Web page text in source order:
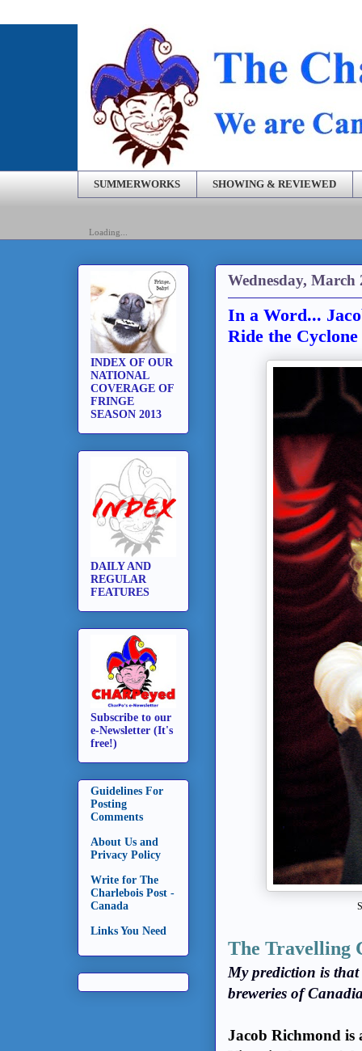
SUMMERWORKS SHOWING & REVIEWED
Loading...
Wednesday, March
In a Word...
Ride the Cyclone
The Travelling
My prediction is
breweries of
Jacob Richmond is
INDEX OF OUR
NATIONAL
COVERAGE OF
FRINGE
SEASON 2013
DAILY AND
REGULAR
FEATURES
Subscribe to our
e-Newsletter (It's
free!)
Guidelines For
Posting
Comments
About Us and
Privacy Policy
Write for The
Charlebois Post -
Canada
Links You Need